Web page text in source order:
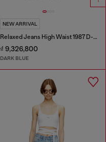
NEW ARRIVAL
Relaxed Jeans High Waist 1987 D-Khelz
₫ 9,326,800
DARK BLUE